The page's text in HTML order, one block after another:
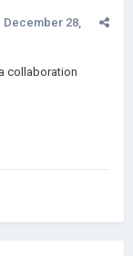
December 28,
collaboration